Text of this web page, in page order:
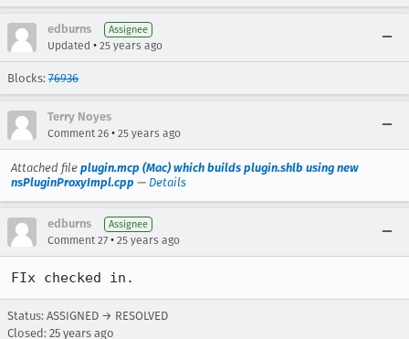
edburns Assignee
Updated • 25 years ago
Blocks: 76936
Terry Noyes
Comment 26 • 25 years ago
Attached file plugin.mcp (Mac) which builds plugin.shlb using new
nsPluginProxyImpl.cpp — Details
edburns Assignee
Comment 27 • 25 years ago
FIx checked in.
Status: ASSIGNED → RESOLVED
Closed: 25 years ago